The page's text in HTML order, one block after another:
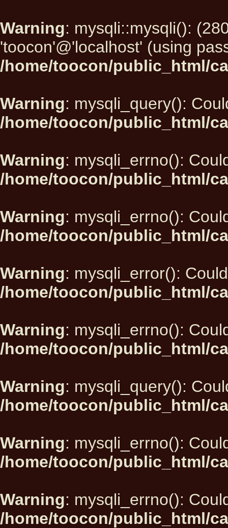
Warning: mysqli::mysqli():
'toocon'@'localhost' (using
/home/toocon/public_html/
Warning: mysqli_query():
/home/toocon/public_html/
Warning: mysqli_errno():
/home/toocon/public_html/
Warning: mysqli_errno():
/home/toocon/public_html/
Warning: mysqli_error():
/home/toocon/public_html/
Warning: mysqli_errno():
/home/toocon/public_html/
Warning: mysqli_query():
/home/toocon/public_html/
Warning: mysqli_errno():
/home/toocon/public_html/
Warning: mysqli_errno():
/home/toocon/public_html/